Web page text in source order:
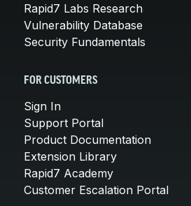
Rapid7 Labs Research
Vulnerability Database
Security Fundamentals
FOR CUSTOMERS
Sign In
Support Portal
Product Documentation
Extension Library
Rapid7 Academy
Customer Escalation Portal